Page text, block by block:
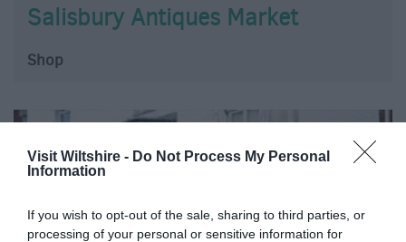
Visit Wiltshire - Do Not Process My Personal
Information
If you wish to opt-out of the sale, sharing to third parties, or
processing of your personal or sensitive information for
Salisbury Antiques Market
Shop